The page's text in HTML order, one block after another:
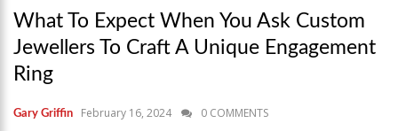
What To Expect When You Ask Custom
Jewellers To Craft A Unique Engagement
Ring
Gary Griffin February 16, 2024 0 COMMENTS